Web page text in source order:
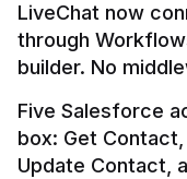
LiveChat now
through
builder. No
Five Salesforce
box: Get
Update Contact,